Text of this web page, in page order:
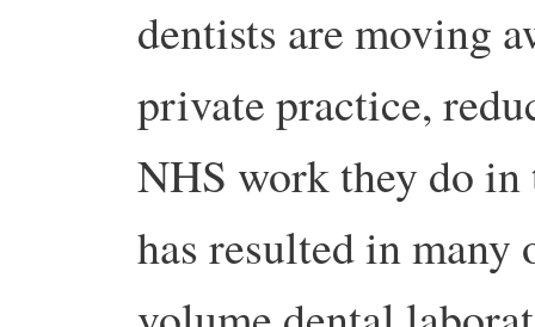
dentists are moving
private practice,
NHS work they do
has resulted in